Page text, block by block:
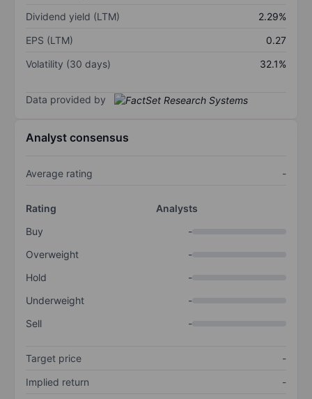
Dividend yield (LTM)
2.29%
EPS (LTM)
0.27
Volatility (30 days)
32.1%
Data provided by
Analyst consensus
Average rating -
Rating
Analysts
Buy
-
Overweight
-
Hold
-
Underweight
-
Sell
-
Target price
-
Implied return
-